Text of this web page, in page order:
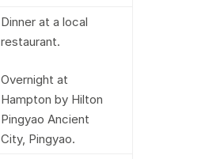
Dinner at a local
restaurant.
Overnight at
Hampton by Hilton
Pingyao Ancient
City, Pingyao.